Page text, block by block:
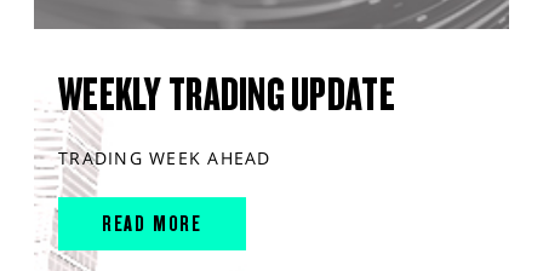
WEEKLY TRADING UPDATE
TRADING WEEK AHEAD
READ MORE